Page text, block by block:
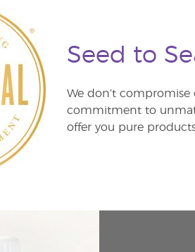
Seed to
We don’t compromise
commitment to
offer you pure